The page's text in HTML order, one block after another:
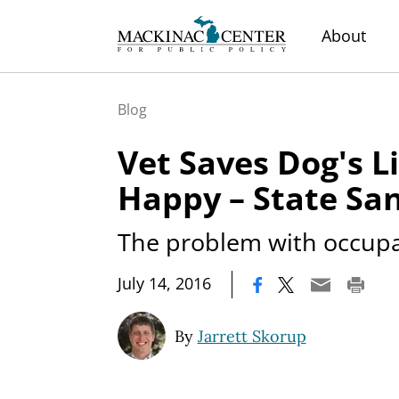
About
Blog
Vet Saves Dog's
Happy – State
The problem with
July 14, 2016
By Jarrett Skorup